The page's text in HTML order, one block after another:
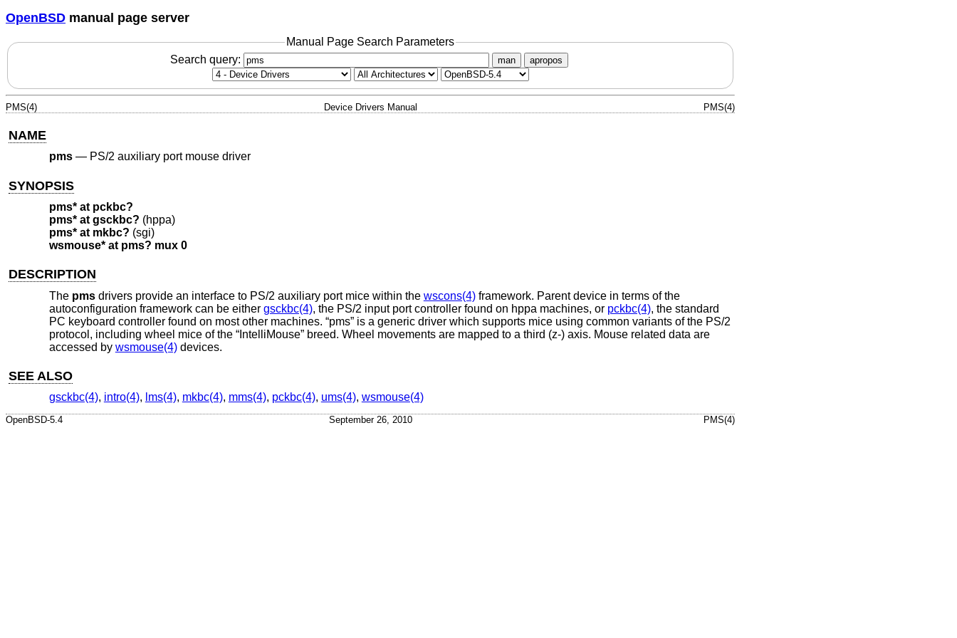
OpenBSD manual page server
Manual Page Search Parameters
Search query:
man apropos
PMS(4) Device Drivers Manual PMS(4)
NAME
pms— PS/2 auxiliary port mouse driver
SYNOPSIS
pms* at pckbc?
pms* at gsckbc? (hppa)
pms* at mkbc? (sgi)
wsmouse* at pms? mux 0
DESCRIPTION
The pmsdrivers provide an interface to PS/2 auxiliary port mice within the wscons(4)framework. Parent device in terms of the
autoconfiguration framework can be either gsckbc(4), the PS/2 input port controller found on hppa machines, or pckbc(4), the standard
PC keyboard controller found on most other machines. “pms” is a generic driver which supports mice using common variants of the PS/2
protocol, including wheel mice of the “IntelliMouse” breed. Wheel movements are mapped to a third (z-) axis. Mouse related data are
accessed by wsmouse(4)devices.
SEE ALSO
gsckbc(4), intro(4), lms(4), mkbc(4), mms(4), pckbc(4), ums(4), wsmouse(4)
OpenBSD-5.4 September 26, 2010 PMS(4)